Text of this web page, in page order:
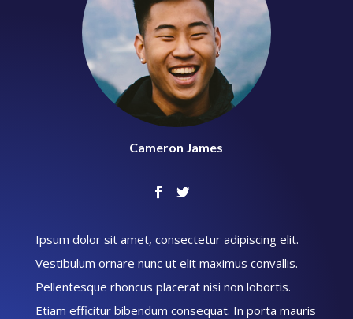
Cameron James
Ipsum dolor sit amet, consectetur adipiscing elit.
Vestibulum ornare nunc ut elit maximus convallis.
Pellentesque rhoncus placerat nisi non lobortis.
Etiam efficitur bibendum consequat. In porta mauris